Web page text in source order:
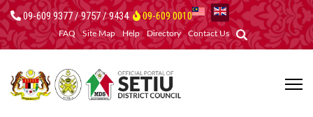
09-609 9377 / 9757 / 9434 09-609 0010
FAQ Site Map Help Directory Contact Us